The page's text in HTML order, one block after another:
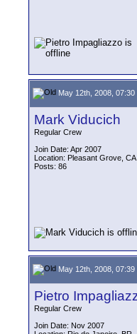
May 12th, 2008, 07:30
Mark Viducich
Regular Crew
Join Date: Apr 2007
Location: Pleasant Grove, CA
Posts: 86
May 12th, 2008, 07:39
Pietro
Regular Crew
Join Date: Nov 2007